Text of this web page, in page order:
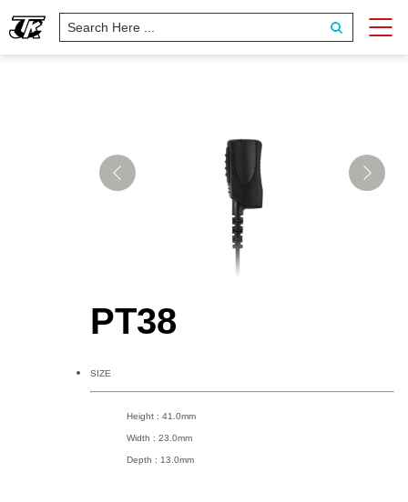
PT38
SIZE
Height : 41.0mm
Width : 23.0mm
Depth : 13.0mm